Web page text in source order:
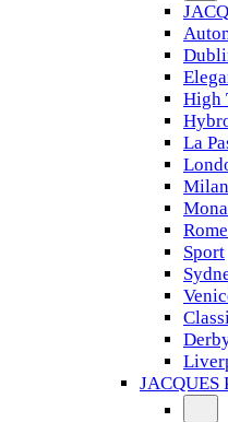
High
La
Rome
Sport
JACQUES